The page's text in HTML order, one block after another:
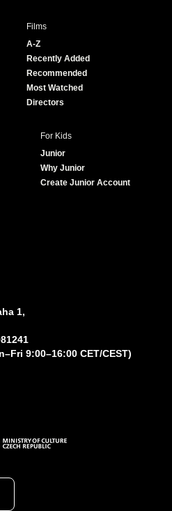
e
Films
A-Z
Recently Added
Recommended
Most Watched
Directors
For Kids
Junior
Why Junior
Create Junior Account
1,
9:00–16:00 CET/CEST)